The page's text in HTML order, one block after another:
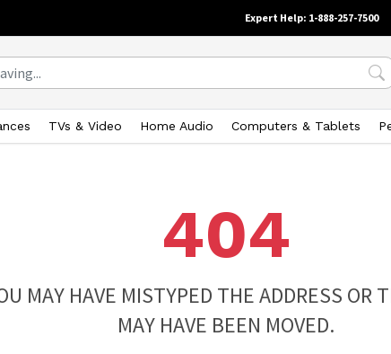
Expert Help: 1-888-257-7500
TVs & Video Home Audio Computers & Tablets
404
MAY HAVE MISTYPED THE ADDRESS OR
MAY HAVE BEEN MOVED.